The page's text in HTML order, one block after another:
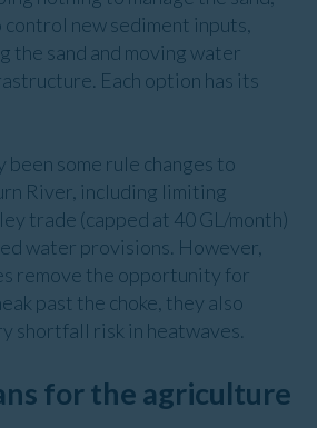
control new sediment inputs,
the sand and moving water
Each option has its
been some rule changes to
River, including limiting
trade (capped at 40 GL/month)
water provisions. However,
remove the opportunity for
past the choke, they also
shortfall risk in heatwaves.
for the agriculture